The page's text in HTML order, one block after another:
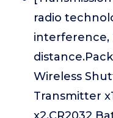
radio
interference,
Wireless
Transmitter